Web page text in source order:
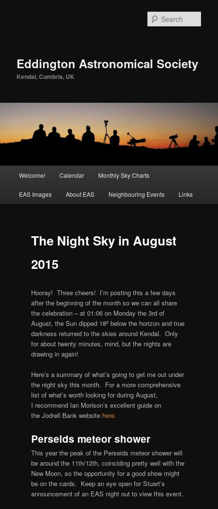
Eddington Astronomical Society
Kendal, Cumbria, UK
Welcome! Calendar Monthly Sky Charts
EAS Images About EAS Neighbouring Events Links
The Night Sky in August
2015
Hooray! Three cheers! I’m posting this a few days
after the beginning of the month so we can all share
the celebration – at 01:06 on Monday the 3rd of
August, the Sun dipped 18º below the horizon and true
darkness returned to the skies around Kendal. Only
for about twenty minutes, mind, but the nights are
drawing in again!
Here’s a summary of what’s going to get me out under
the night sky this month. For a more comprehensive
list of what’s worth looking for during August,
I recommend Ian Morison’s excellent guide on
the Jodrell Bank website here.
Perseids meteor shower
This year the peak of the Perseids meteor shower will
be around the 11th/12th, coinciding pretty well with the
New Moon, so the opportunity for a good show might
be on the cards. Keep an eye open for Stuart’s
announcement of an EAS night out to view this event.